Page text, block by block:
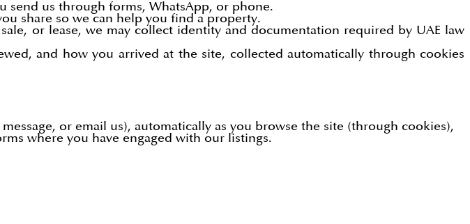
send us through forms, WhatsApp, or phone.
share so we can help you find a property.
or lease, we may collect identity and documentation required by UAE law
and how you arrived at the site, collected automatically through cookies
or email us), automatically as you browse the site (through cookies),
where you have engaged with our listings.